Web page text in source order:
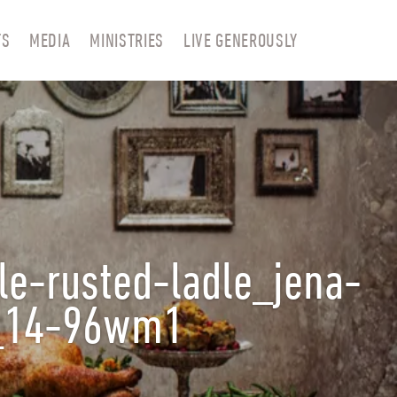
MEDIA MINISTRIES LIVE GENEROUSLY
rusted-ladle_jena-
96wm1